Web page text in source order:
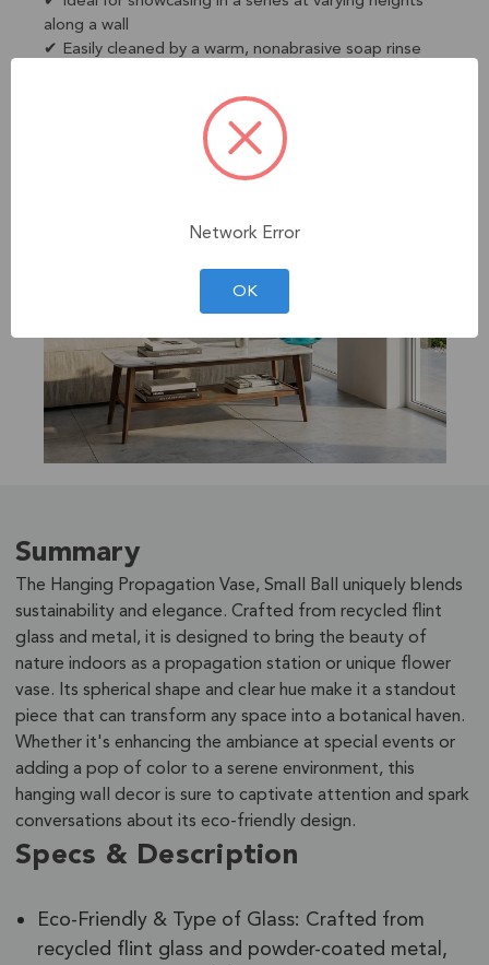
along a wall
✔ Easily cleaned by a warm, nonabrasive soap rinse
Summary
The Hanging Propagation Vase, Small Ball uniquely blends
sustainability and elegance. Crafted from recycled flint
glass and metal, it is designed to bring the beauty of
nature indoors as a propagation station or unique flower
vase. Its spherical shape and clear hue make it a standout
piece that can transform any space into a botanical haven.
Whether it's enhancing the ambiance at special events or
adding a pop of color to a serene environment, this
hanging wall decor is sure to captivate attention and spark
conversations about its eco-friendly design.
Specs & Description
Eco-Friendly & Type of Glass: Crafted from
recycled flint glass and powder-coated metal,
Network Error
OK